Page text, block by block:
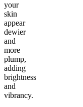
your
skin
appear
dewier
and
more
plump,
adding
brightness
and
vibrancy.